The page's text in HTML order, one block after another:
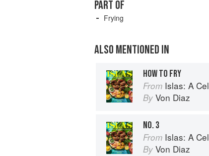
PART OF
Frying
ALSO MENTIONED IN
HOW TO FRY
From Islas: A Celebration of
By Von Diaz
NO. 3
From Islas: A Celebration of
By Von Diaz